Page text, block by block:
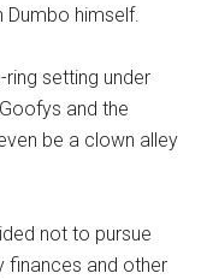
Dumbo himself.
setting under
and the
be a clown alley
not to pursue
finances and other